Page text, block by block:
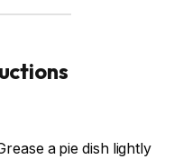
a pie dish lightly